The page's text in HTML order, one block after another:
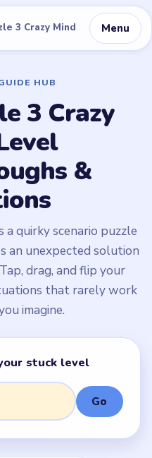
3 Crazy Mind Menu
HUB
3 Crazy
&
a quirky scenario puzzle
an unexpected solution
drag, and flip your
that rarely work
imagine.
stuck level
Go